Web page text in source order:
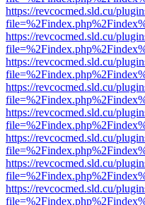
https://revcocmed.sld.cu/
https://revcocmed.sld.cu/
https://revcocmed.sld.cu/
https://revcocmed.sld.cu/
https://revcocmed.sld.cu/
https://revcocmed.sld.cu/
https://revcocmed.sld.cu/
https://revcocmed.sld.cu/